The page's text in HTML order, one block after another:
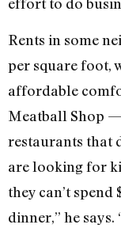
Rents in some
per square foot,
affordable
Meatball Shop
restaurants that
are looking for
they can’t
dinner,” he